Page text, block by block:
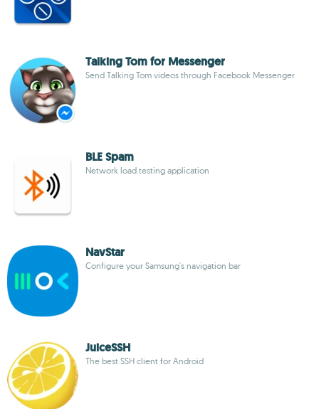
Talking Tom for Messenger
Send Talking Tom videos through Facebook Messenger
BLE Spam
Network load testing application
NavStar
Configure your Samsung's navigation bar
JuiceSSH
The best SSH client for Android